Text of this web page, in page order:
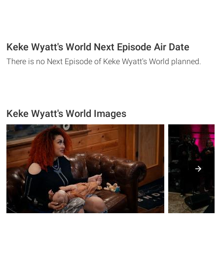
Keke Wyatt's World Next Episode Air Date
There is no Next Episode of Keke Wyatt's World planned.
Keke Wyatt's World Images